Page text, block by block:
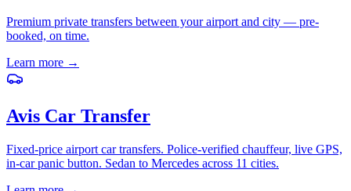
Premium private transfers between your airport and city — pre-
booked, on time.
Learn more →
Avis Car Transfer
Fixed-price airport car transfers. Police-verified chauffeur, live GPS,
in-car panic button. Sedan to Mercedes across 11 cities.